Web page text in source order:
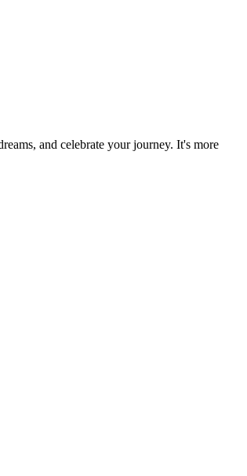
and celebrate your journey. It's more